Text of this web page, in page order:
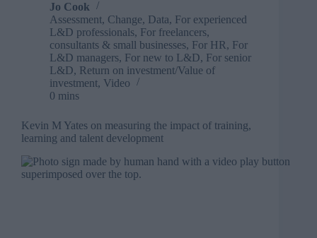
Jo Cook
Assessment, Change, Data, For experienced
L&D professionals, For freelancers,
consultants & small businesses, For HR, For
L&D managers, For new to L&D, For senior
L&D, Return on investment/Value of
investment, Video
0 mins
Kevin M Yates on measuring the impact of training,
learning and talent development